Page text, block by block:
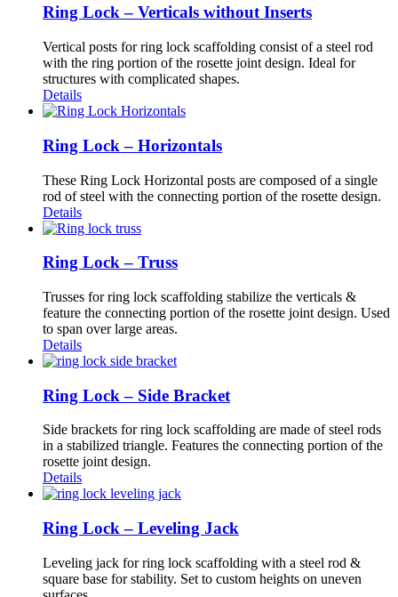
Ring Lock – Verticals without Inserts
Vertical posts for ring lock scaffolding consist of a steel rod
with the ring portion of the rosette joint design. Ideal for
structures with complicated shapes.
Details
Ring Lock – Horizontals
These Ring Lock Horizontal posts are composed of a single
rod of steel with the connecting portion of the rosette design.
Details
Ring Lock – Truss
Trusses for ring lock scaffolding stabilize the verticals &
feature the connecting portion of the rosette joint design. Used
to span over large areas.
Details
Ring Lock – Side Bracket
Side brackets for ring lock scaffolding are made of steel rods
in a stabilized triangle. Features the connecting portion of the
rosette joint design.
Details
Ring Lock – Leveling Jack
Leveling jack for ring lock scaffolding with a steel rod &
square base for stability. Set to custom heights on uneven